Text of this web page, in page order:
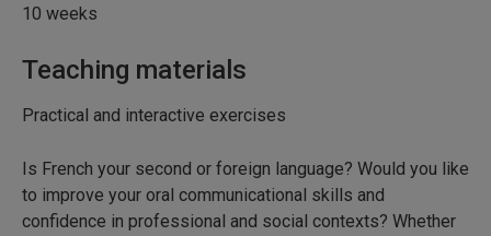
10 weeks
Teaching materials
Practical and interactive exercises
Is French your second or foreign language? Would you like
to improve your oral communicational skills and
confidence in professional and social contexts? Whether